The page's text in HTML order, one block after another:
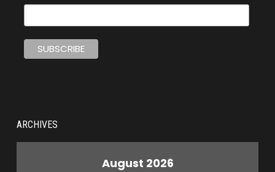
ARCHIVES
August 2026